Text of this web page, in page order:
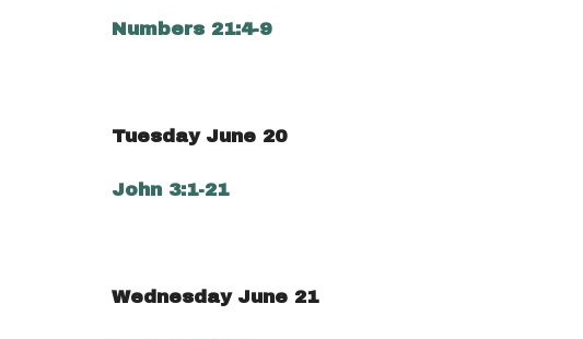
Numbers 21:4-9
Tuesday June 20
John 3:1-21
Wednesday June 21